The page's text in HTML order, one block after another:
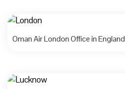
Oman Air London Office in England